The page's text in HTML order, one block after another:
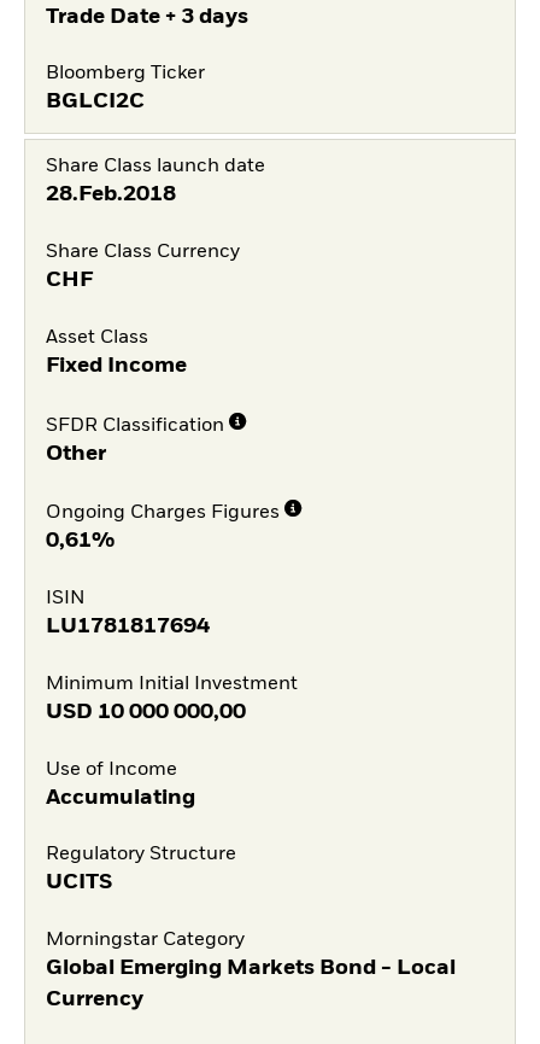
Trade Date + 3 days
Bloomberg Ticker
BGLCI2C
Share Class launch date
28.Feb.2018
Share Class Currency
CHF
Asset Class
Fixed Income
SFDR Classification
Other
Ongoing Charges Figures
0,61%
ISIN
LU1781817694
Minimum Initial Investment
USD 10 000 000,00
Use of Income
Accumulating
Regulatory Structure
UCITS
Morningstar Category
Global Emerging Markets Bond - Local
Currency